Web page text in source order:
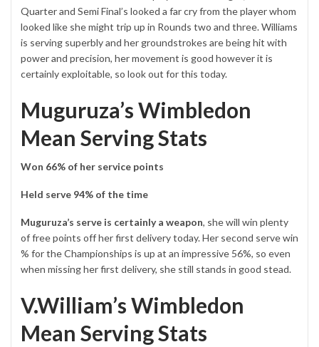
Quarter and Semi Final’s looked a far cry from the player whom
looked like she might trip up in Rounds two and three. Williams
is serving superbly and her groundstrokes are being hit with
power and precision, her movement is good however it is
certainly exploitable, so look out for this today.
Muguruza’s Wimbledon
Mean Serving Stats
Won 66% of her service points
Held serve 94% of the time
Muguruza’s serve is certainly a weapon, she will win plenty
of free points off her first delivery today. Her second serve win
% for the Championships is up at an impressive 56%, so even
when missing her first delivery, she still stands in good stead.
V.William’s Wimbledon
Mean Serving Stats